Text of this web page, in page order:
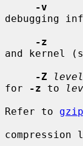
-v
debugging
-z
and kernel
-Z
level
for
-z to
Refer to
compression